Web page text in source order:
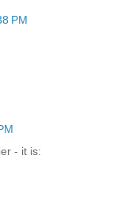
PM
- it is: